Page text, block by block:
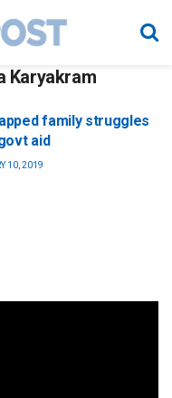
Karyakram
family struggles
aid
10, 2019